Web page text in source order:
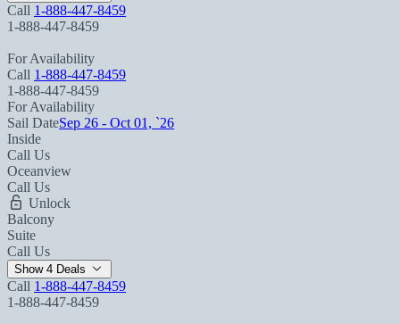
Call 1-888-447-8459
1-888-447-8459
For Availability
Call 1-888-447-8459
1-888-447-8459
For Availability
Sail DateSep 26 - Oct 01, `26
Inside
Call Us
Oceanview
Call Us
Unlock
Balcony
Suite
Call Us
Show 4 Deals
Call 1-888-447-8459
1-888-447-8459